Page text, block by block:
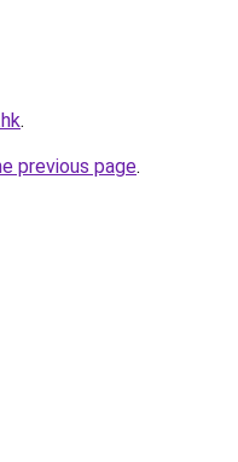
.
previous page.